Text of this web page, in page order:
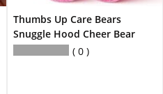
Thumbs Up Care Bears
Snuggle Hood Cheer Bear
0